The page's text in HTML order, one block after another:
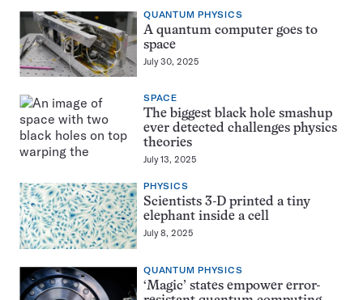
QUANTUM PHYSICS
A quantum computer goes to
space
July 30, 2025
SPACE
The biggest black hole smashup
ever detected challenges physics
theories
July 13, 2025
PHYSICS
Scientists 3-D printed a tiny
elephant inside a cell
July 8, 2025
QUANTUM PHYSICS
‘Magic’ states empower error-